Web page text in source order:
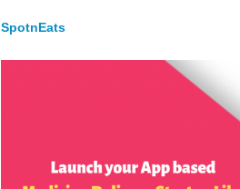
SpotnEats